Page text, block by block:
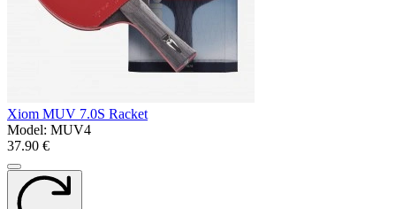
Xiom MUV 7.0S Racket
Model: MUV4
37.90 €